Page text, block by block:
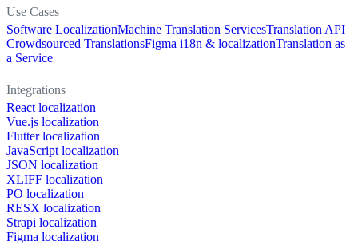
Use Cases
Software LocalizationMachine Translation ServicesTranslation API
Crowdsourced TranslationsFigma i18n & localizationTranslation as
a Service
Integrations
React localization
Vue.js localization
Flutter localization
JavaScript localization
JSON localization
XLIFF localization
PO localization
RESX localization
Strapi localization
Figma localization